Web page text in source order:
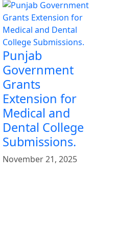
Punjab
Government
Grants
Extension for
Medical and
Dental College
Submissions.
November 21, 2025